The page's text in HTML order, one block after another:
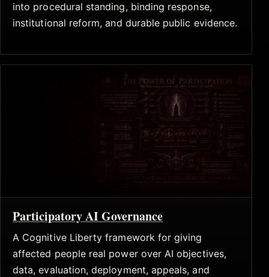
into procedural standing, binding response,
institutional reform, and durable public evidence.
Participatory AI Governance
A Cognitive Liberty framework for giving
affected people real power over AI objectives,
data, evaluation, deployment, appeals, and